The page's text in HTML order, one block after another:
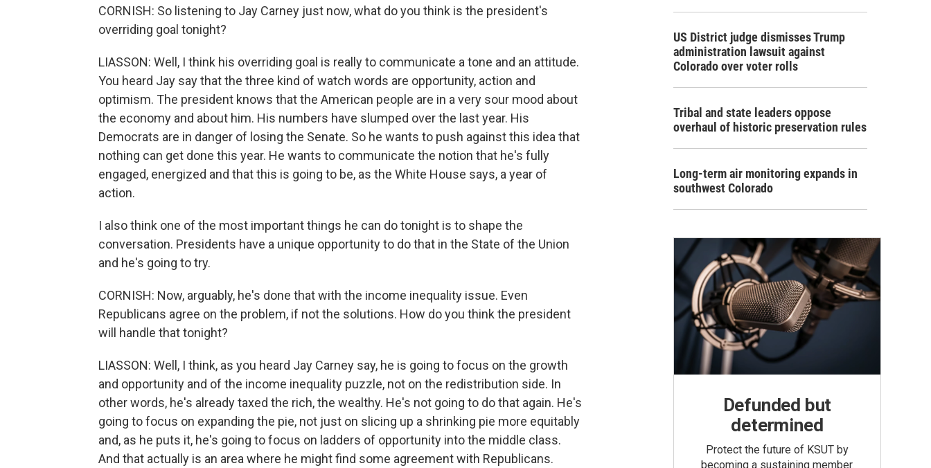
CORNISH: So listening to Jay Carney just now, what do you think is the president's
overriding goal tonight?
LIASSON: Well, I think his overriding goal is really to communicate a tone and an attitude.
You heard Jay say that the three kind of watch words are opportunity, action and
optimism. The president knows that the American people are in a very sour mood about
the economy and about him. His numbers have slumped over the last year. His
Democrats are in danger of losing the Senate. So he wants to push against this idea that
nothing can get done this year. He wants to communicate the notion that he's fully
engaged, energized and that this is going to be, as the White House says, a year of
action.
I also think one of the most important things he can do tonight is to shape the
conversation. Presidents have a unique opportunity to do that in the State of the Union
and he's going to try.
CORNISH: Now, arguably, he's done that with the income inequality issue. Even
Republicans agree on the problem, if not the solutions. How do you think the president
will handle that tonight?
LIASSON: Well, I think, as you heard Jay Carney say, he is going to focus on the growth
and opportunity and of the income inequality puzzle, not on the redistribution side. In
other words, he's already taxed the rich, the wealthy. He's not going to do that again. He's
going to focus on expanding the pie, not just on slicing up a shrinking pie more equitably
and, as he puts it, he's going to focus on ladders of opportunity into the middle class.
And that actually is an area where he might find some agreement with Republicans.
US District judge dismisses Trump
administration lawsuit against
Colorado over voter rolls
Tribal and state leaders oppose
overhaul of historic preservation rules
Long-term air monitoring expands in
southwest Colorado
Defunded but
determined
Protect the future of KSUT by
becoming a sustaining member.